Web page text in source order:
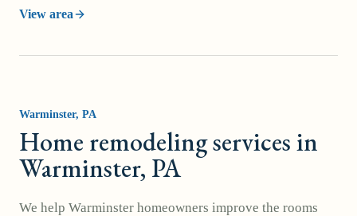
View area
Warminster, PA
Home remodeling services in
Warminster, PA
We help Warminster homeowners improve the rooms